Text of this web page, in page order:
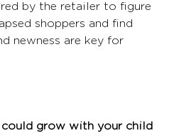
by the retailer to figure
shoppers and find
newness are key for
grow with your child